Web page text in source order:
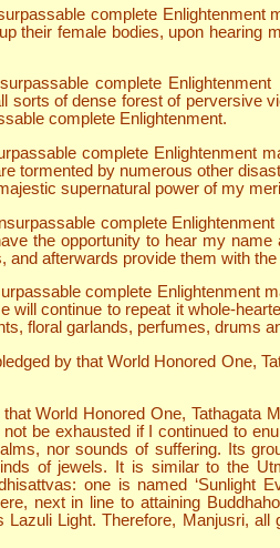
complete
their female bodies, upon
complete
sorts of dense forest of perversive
complete Enlightenment.
complete Enlightenment
tormented by numerous other
supernatural power of my
complete
the opportunity to hear my
afterwards provide them with
complete Enlightenment
continue to repeat it whole-
floral garlands, perfumes, drums
by that World Honored One,
World Honored One,
be exhausted if I continued to
nor sounds of suffering. Its
of jewels. It is similar to the
one is named ‘Sunlight
next in line to attaining
Light. Therefore, Manjusri,